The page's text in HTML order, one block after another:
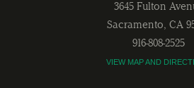
3645 Fulton
Sacramento, CA
916-808-2525
VIEW MAP AND